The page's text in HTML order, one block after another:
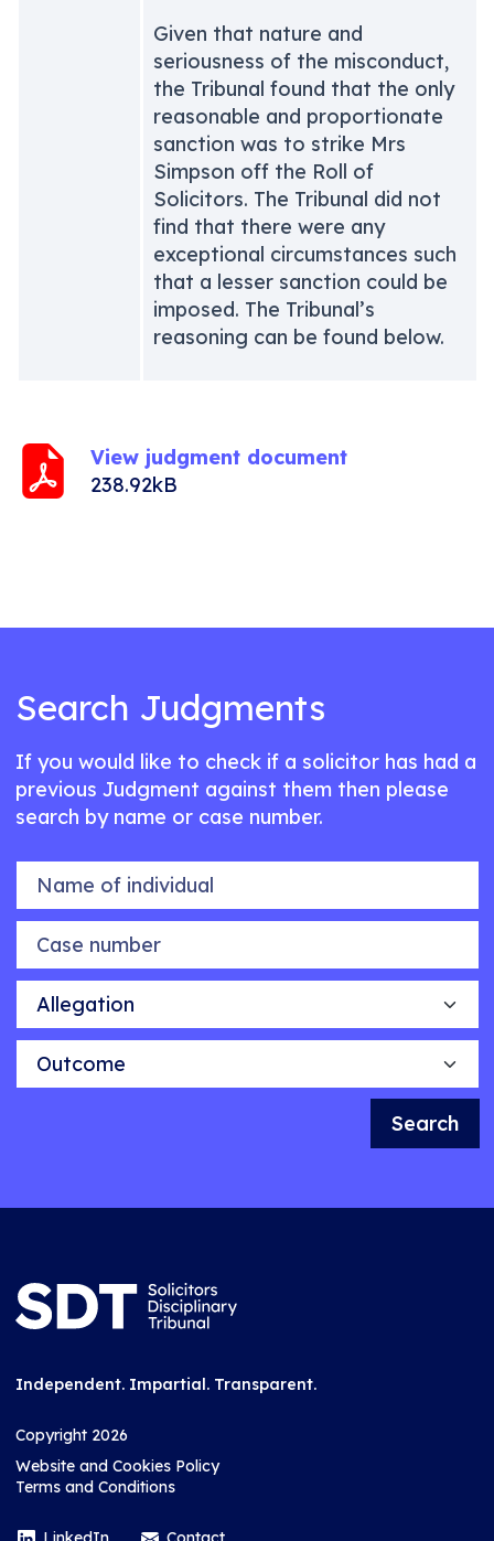
Given that nature and
seriousness of the misconduct,
the Tribunal found that the only
reasonable and proportionate
sanction was to strike Mrs
Simpson off the Roll of
Solicitors. The Tribunal did not
find that there were any
exceptional circumstances such
that a lesser sanction could be
imposed. The Tribunal’s
reasoning can be found below.
View judgment document
238.92kB
Search Judgments
If you would like to check if a solicitor has had a
previous Judgment against them then please
search by name or case number.
Name of individual
Case number
Allegation
Outcome
Search
Independent. Impartial. Transparent.
Copyright 2026
Website and Cookies Policy
Terms and Conditions